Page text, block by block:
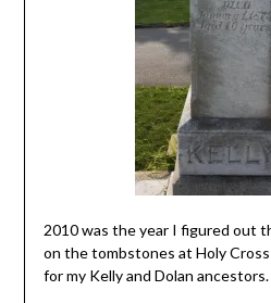
2010 was the year I figured out
on the tombstones at Holy
for my Kelly and Dolan ancestors.